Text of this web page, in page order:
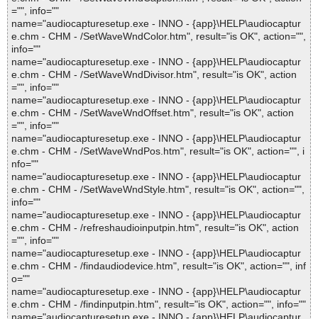
="", info=""
name="audiocapturesetup.exe - INNO - {app}\HELP\audiocaptur
e.chm - CHM - /SetWaveWndColor.htm", result="is OK", action="",
info=""
name="audiocapturesetup.exe - INNO - {app}\HELP\audiocaptur
e.chm - CHM - /SetWaveWndDivisor.htm", result="is OK", action
="", info=""
name="audiocapturesetup.exe - INNO - {app}\HELP\audiocaptur
e.chm - CHM - /SetWaveWndOffset.htm", result="is OK", action
="", info=""
name="audiocapturesetup.exe - INNO - {app}\HELP\audiocaptur
e.chm - CHM - /SetWaveWndPos.htm", result="is OK", action="", i
nfo=""
name="audiocapturesetup.exe - INNO - {app}\HELP\audiocaptur
e.chm - CHM - /SetWaveWndStyle.htm", result="is OK", action="",
info=""
name="audiocapturesetup.exe - INNO - {app}\HELP\audiocaptur
e.chm - CHM - /refreshaudioinputpin.htm", result="is OK", action
="", info=""
name="audiocapturesetup.exe - INNO - {app}\HELP\audiocaptur
e.chm - CHM - /findaudiodevice.htm", result="is OK", action="", inf
o=""
name="audiocapturesetup.exe - INNO - {app}\HELP\audiocaptur
e.chm - CHM - /findinputpin.htm", result="is OK", action="", info=""